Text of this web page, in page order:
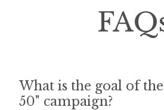
What is the goal of
50" campaign?